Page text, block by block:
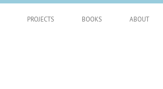
PROJECTS BOOKS ABOUT